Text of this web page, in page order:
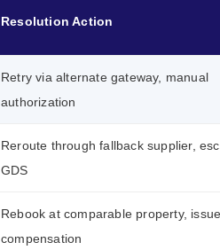
Resolution Action
Retry via alternate gateway, manual
authorization
Reroute through fallback supplier,
GDS
Rebook at comparable property, issue
compensation